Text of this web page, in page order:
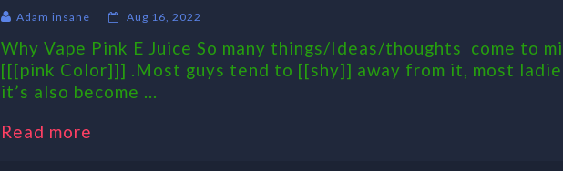
Adam insane Aug 16, 2022
Why Vape Pink E Juice So many things/Ideas/thoughts come to
[[[pink Color]]] .Most guys tend to [[shy]] away from it, most
it’s also become ...
Read more